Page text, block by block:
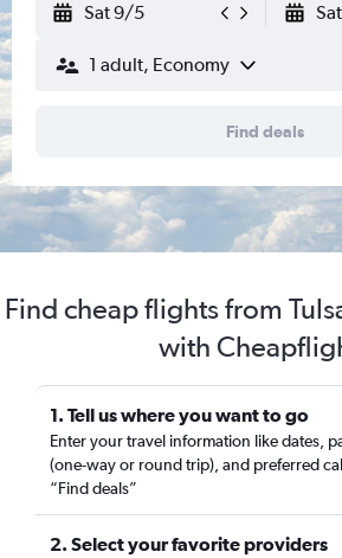
Sat 9/5
1 adult, Economy
Find deals
Find cheap flights from
with
1. Tell us where you want to go
Enter your travel information like dates,
(one-way or round trip), and preferred
“Find deals”
2. Select your favorite providers